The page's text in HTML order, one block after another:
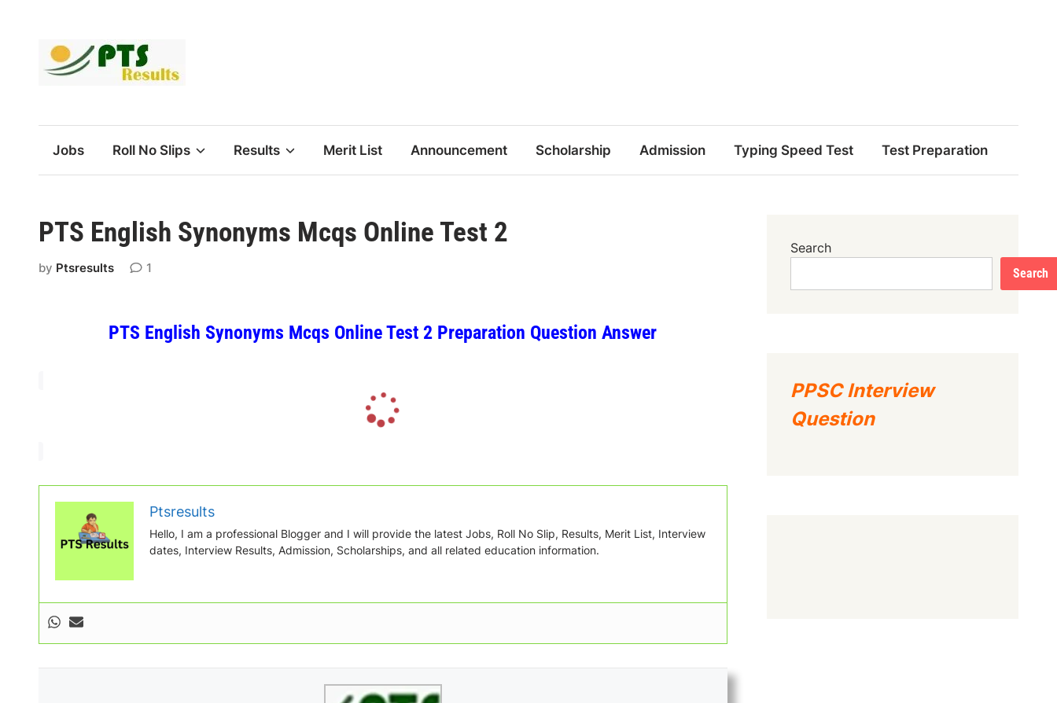
Jobs Roll No Slips Results Merit List Announcement Scholarship Admission Typing Speed Test Test Preparation
PTS English Synonyms Mcqs Online Test 2
by Ptsresults 1
PTS English Synonyms Mcqs Online Test 2 Preparation Question Answer
i
Ptsresults
Hello, I am a professional Blogger and I will provide the latest Jobs, Roll No Slip, Results, Merit List, Interview
dates, Interview Results, Admission, Scholarships, and all related education information.
Search
Search
PPSC Interview
Question